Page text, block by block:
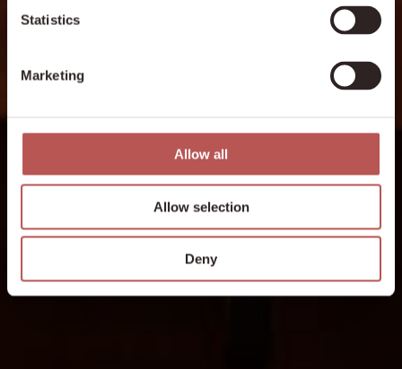
Statistics
Marketing
Allow all
Allow selection
Deny